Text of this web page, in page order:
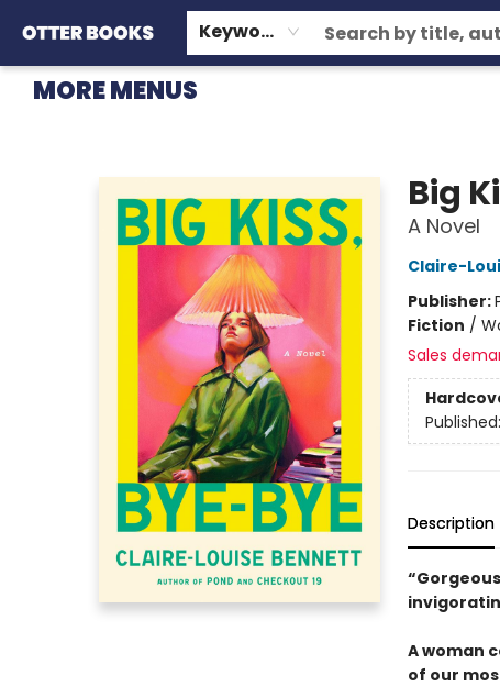
Keyword
HOME
BROWSE
EVENTS
OTTER STAFF PICKS
CONTACT & HOURS
GIFT CARDS
CONSIGNMENT
TERMS & CONDITIONS
MORE MENUS
Big
A Novel
Claire-
Publisher:
Fiction /
Sales
Published:
Description
A woman
of our